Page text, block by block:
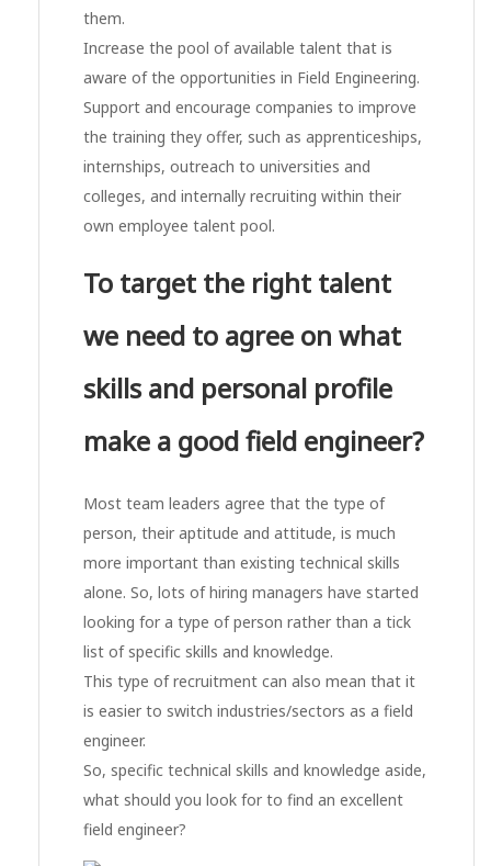
them.
Increase the pool of available talent that is
aware of the opportunities in Field Engineering.
Support and encourage companies to improve
the training they offer, such as apprenticeships,
internships, outreach to universities and
colleges, and internally recruiting within their
own employee talent pool.
To target the right talent
we need to agree on what
skills and personal profile
make a good field engineer?
Most team leaders agree that the type of
person, their aptitude and attitude, is much
more important than existing technical skills
alone. So, lots of hiring managers have started
looking for a type of person rather than a tick
list of specific skills and knowledge.
This type of recruitment can also mean that it
is easier to switch industries/sectors as a field
engineer.
So, specific technical skills and knowledge aside,
what should you look for to find an excellent
field engineer?